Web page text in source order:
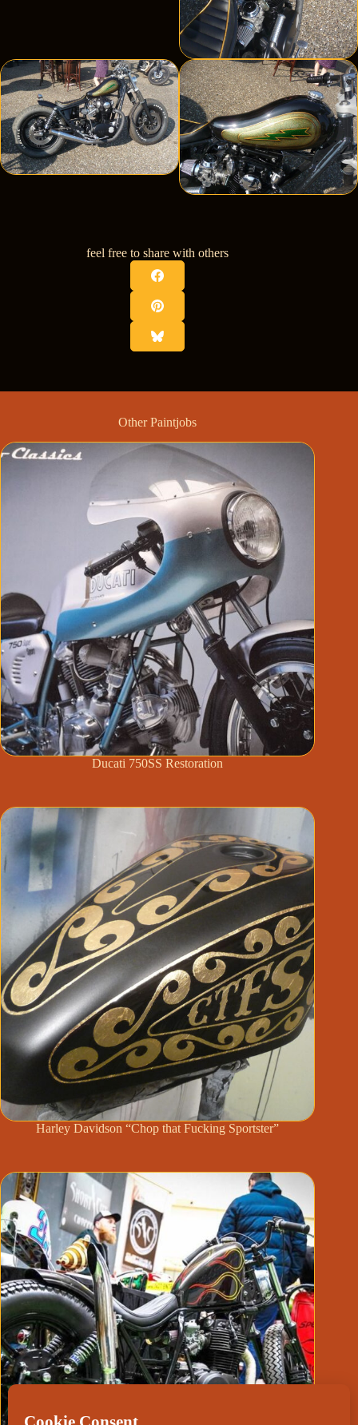
feel free to share with others
Other Paintjobs
Ducati 750SS Restoration
Harley Davidson “Chop that Fucking Sportster”